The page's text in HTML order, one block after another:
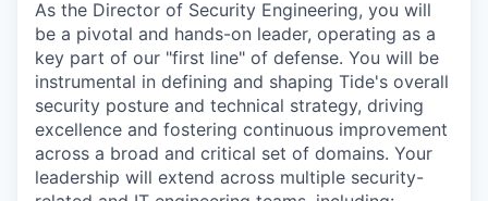
As the Director of Security Engineering, you will
be a pivotal and hands-on leader, operating as a
key part of our "first line" of defense. You will be
instrumental in defining and shaping Tide's overall
security posture and technical strategy, driving
excellence and fostering continuous improvement
across a broad and critical set of domains. Your
leadership will extend across multiple security-